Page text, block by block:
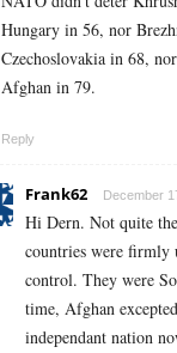
Hungary in 56, nor
Czechoslovakia in 68,
Afghan in 79.
Reply
Frank62 December
Hi Dern. Not quite
countries were firmly
control. They were
time, Afghan
independant nation